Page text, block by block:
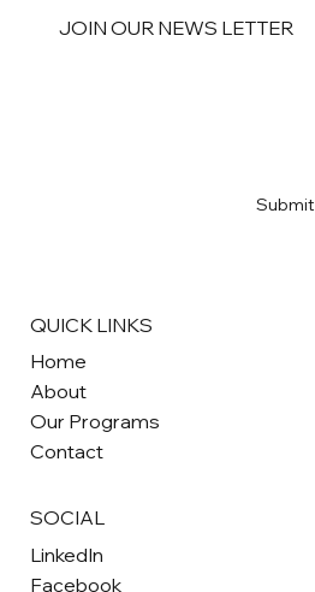
JOIN OUR NEWS LETTER
Submit
QUICK LINKS
Home
About
Our Programs
Contact
SOCIAL
LinkedIn
Facebook